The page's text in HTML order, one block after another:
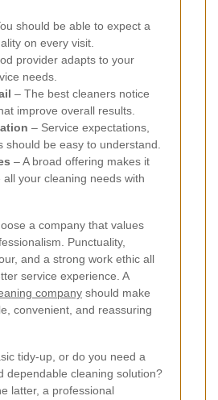
should be able to expect a
on every visit.
provider adapts to your
needs.
– The best cleaners notice
improve overall results.
– Service expectations,
should be easy to understand.
– A broad offering makes it
your cleaning needs with
a company that values
Punctuality,
and a strong work ethic all
service experience. A
company should make
convenient, and reassuring
tidy-up, or do you need a
dependable cleaning solution?
latter, a professional